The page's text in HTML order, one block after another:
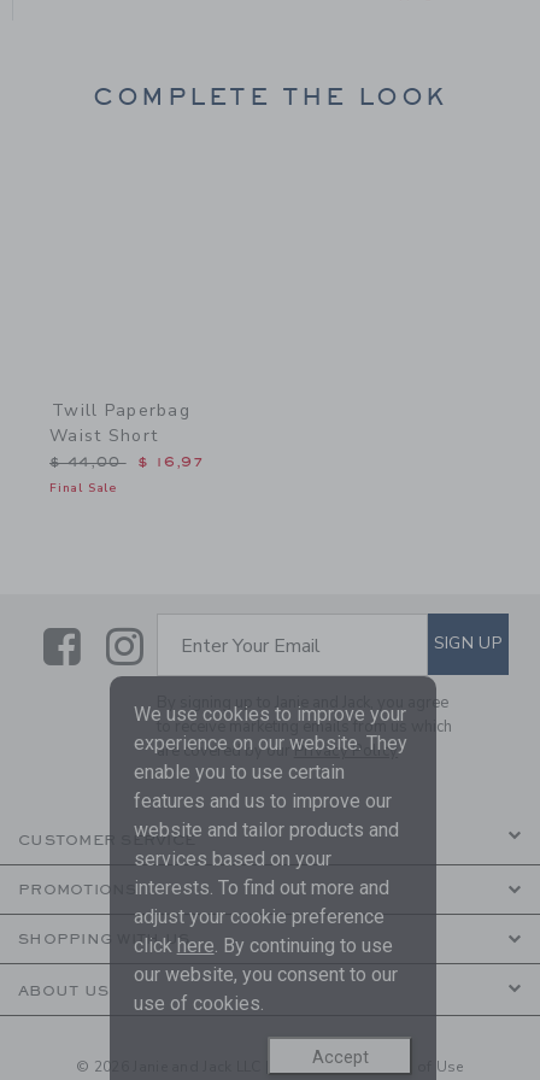
COMPLETE THE LOOK
Twill Paperbag
Waist Short
Price reduced from $ 44,00 to
$ 44,00 $ 16,97
Final Sale
LinkLink
SUBSCRIBE TO EMAIL
Enter Your Email SIGN UP
By signing up to Janie and Jack, you agree
to receive marketing emails from us which
are covered by ourPrivacy Policy
CUSTOMER SERVICE
PROMOTIONS
SHOPPING WITH US
ABOUT US
© 2026 Janie and Jack LLC | Your Privacy| Terms of Use
We use cookies to improve your
experience on our website. They
enable you to use certain
features and us to improve our
website and tailor products and
services based on your
interests. To find out more and
adjust your cookie preference
click here. By continuing to use
our website, you consent to our
use of cookies.
Accept